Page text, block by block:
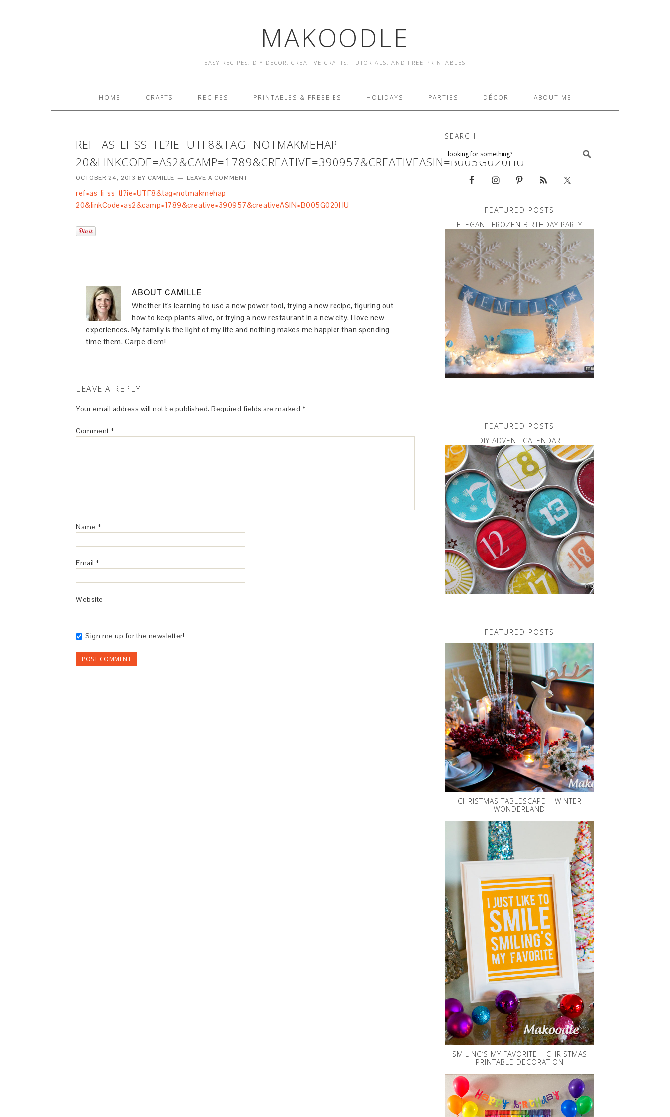
MAKOODLE
EASY RECIPES, DIY DECOR, CREATIVE CRAFTS, TUTORIALS, AND FREE PRINTABLES
HOME CRAFTS RECIPES PRINTABLES & FREEBIES HOLIDAYS PARTIES DÉCOR ABOUT ME
REF=AS_LI_SS_TL?IE=UTF8&TAG=NOTMAKMEHAP-
20&LINKCODE=AS2&CAMP=1789&CREATIVE=390957&CREATIVEASIN=B005G020HU
OCTOBER 24, 2013 BY CAMILLE LEAVE A COMMENT
ref=as_li_ss_tl?ie=UTF8&tag=notmakmehap-
20&linkCode=as2&camp=1789&creative=390957&creativeASIN=B005G020HU
ABOUT CAMILLE
Whether it's learning to use a new power tool, trying a new recipe, figuring out
how to keep plants alive, or trying a new restaurant in a new city, I love new
experiences. My family is the light of my life and nothing makes me happier than spending
time them. Carpe diem!
LEAVE A REPLY
Your email address will not be published. Required fields are marked *
Comment *
Name *
Email *
Website
Sign me up for the newsletter!
SEARCH
FEATURED POSTS
ELEGANT FROZEN BIRTHDAY PARTY
FEATURED POSTS
DIY ADVENT CALENDAR
FEATURED POSTS
CHRISTMAS TABLESCAPE – WINTER
WONDERLAND
SMILING’S MY FAVORITE – CHRISTMAS
PRINTABLE DECORATION